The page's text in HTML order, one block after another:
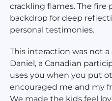
crackling flames. The fire
backdrop for deep
personal testimonies.
This interaction was not a
Daniel, a Canadian
uses you when you put
encouraged me and my
We made the kids feel